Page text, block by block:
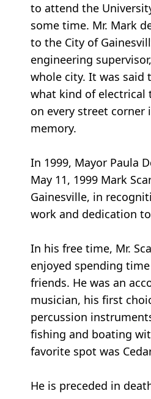
to attend the
some time. Mr. Mark
to the City of
engineering
whole city. It was said
what kind of electrical
on every street corner
memory.
In 1999, Mayor Paula
May 11, 1999 Mark
Gainesville, in
work and dedication
In his free time, Mr.
enjoyed spending
friends. He was an
musician, his first
percussion
fishing and boating
favorite spot was
He is preceded in